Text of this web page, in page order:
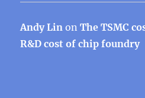
Andy Lin onThe TSMC
R&D cost of chip foundry